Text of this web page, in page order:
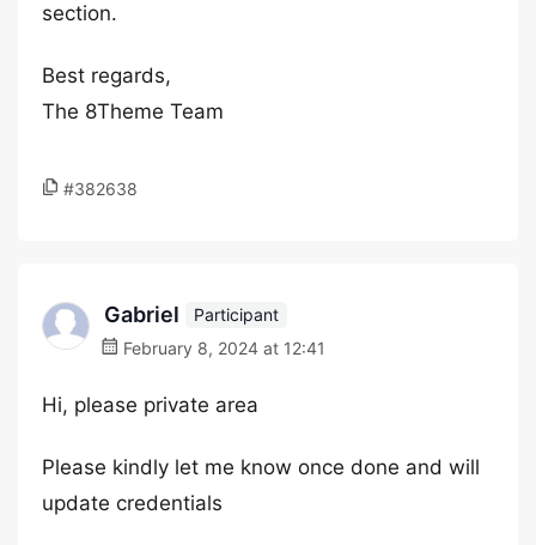
section.
Best regards,
The 8Theme Team
#382638
Gabriel
Participant
February 8, 2024 at 12:41
Hi, please private area
Please kindly let me know once done and will
update credentials